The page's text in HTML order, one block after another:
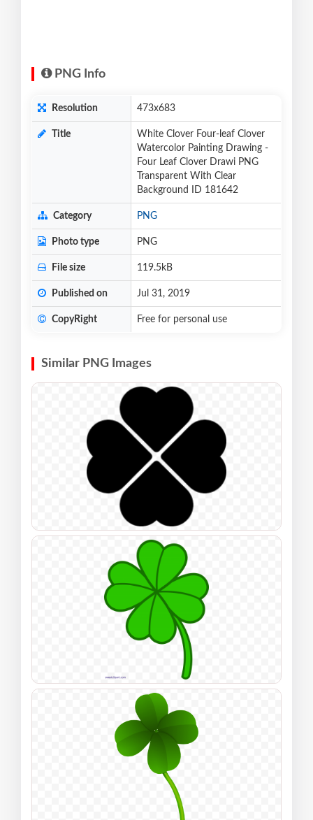
PNG Info
Resolution 473x683
Title
White Clover Four-leaf Clover
Watercolor Painting Drawing -
Four Leaf Clover Drawi PNG
Transparent With Clear
Background ID 181642
Category PNG
Photo type PNG
File size 119.5kB
Published on Jul 31, 2019
CopyRight Free for personal use
Similar PNG Images